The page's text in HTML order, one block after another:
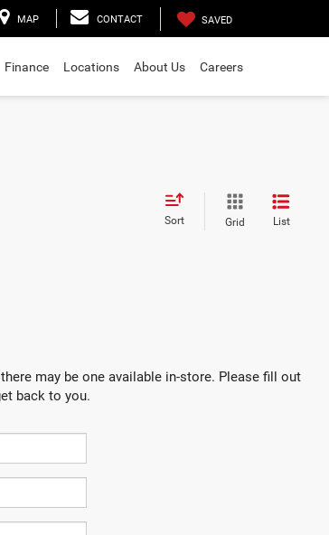
MAP CONTACT SAVED
Finance Locations About Us Careers
Sort Grid List
may be one available in-store. Please fill out
back to you.